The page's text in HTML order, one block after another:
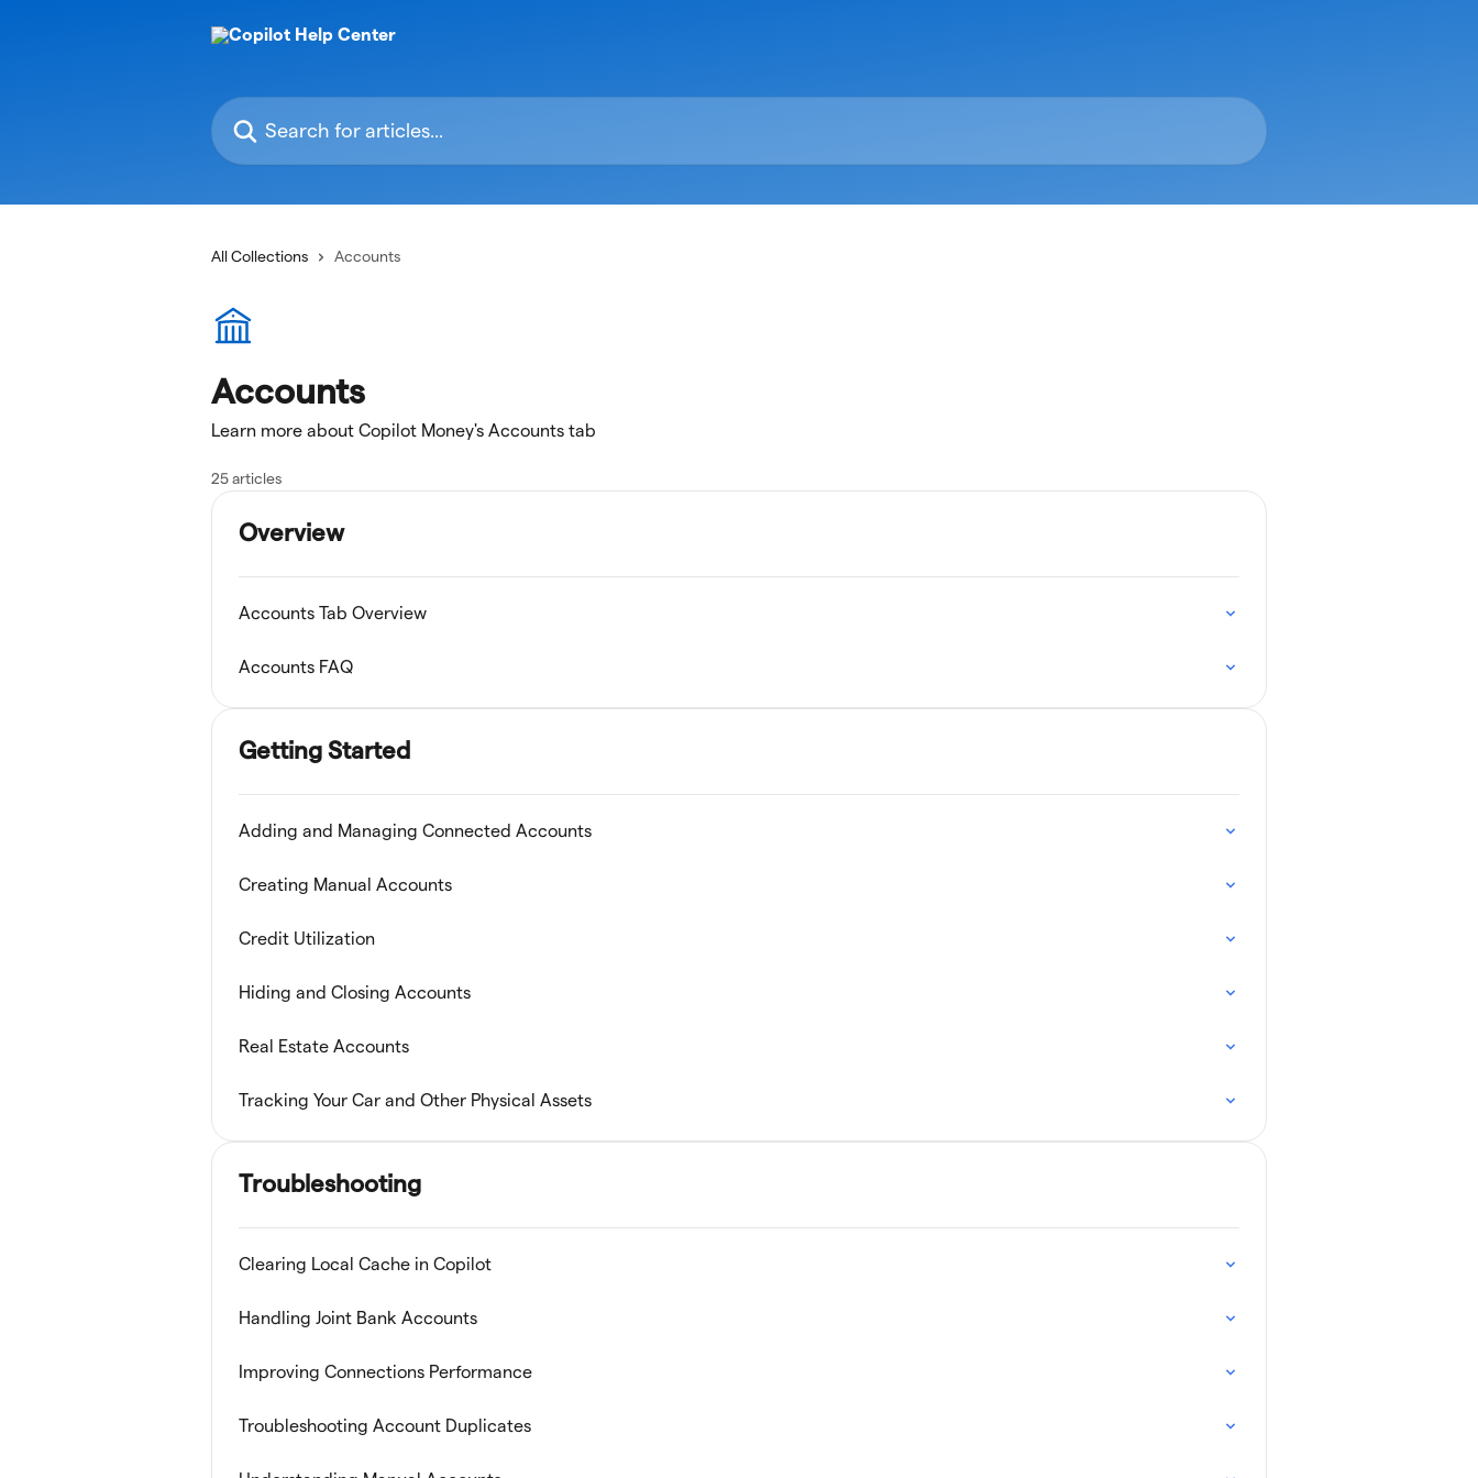
Search for articles...
All Collections Accounts
Accounts
Learn more about Copilot Money's Accounts tab
25 articles
Overview
Accounts Tab Overview
Accounts FAQ
Getting Started
Adding and Managing Connected Accounts
Creating Manual Accounts
Credit Utilization
Hiding and Closing Accounts
Real Estate Accounts
Tracking Your Car and Other Physical Assets
Troubleshooting
Clearing Local Cache in Copilot
Handling Joint Bank Accounts
Improving Connections Performance
Troubleshooting Account Duplicates